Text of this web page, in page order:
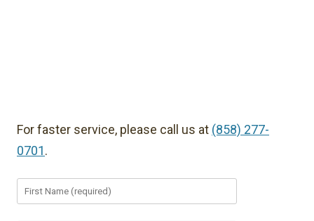
For faster service, please call us at (858) 277-
0701.